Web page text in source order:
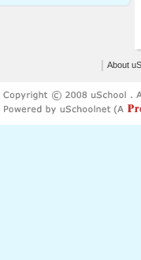
About